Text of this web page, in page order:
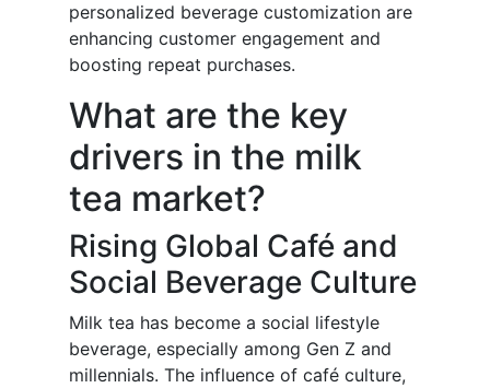
personalized beverage customization are
enhancing customer engagement and
boosting repeat purchases.
What are the key
drivers in the milk
tea market?
Rising Global Café and
Social Beverage Culture
Milk tea has become a social lifestyle
beverage, especially among Gen Z and
millennials. The influence of café culture,